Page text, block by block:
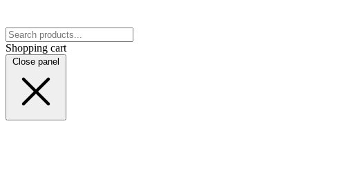
Shopping cart
Close panel